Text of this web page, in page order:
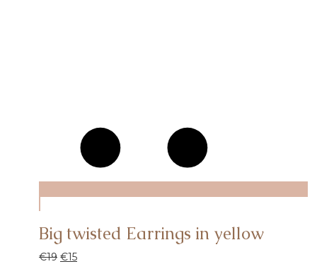
Big twisted Earrings in yellow
€19 €15